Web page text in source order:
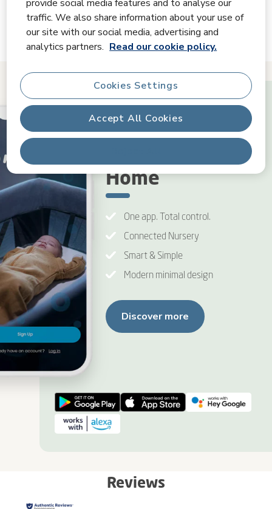
provide social media features and to analyse our
traffic. We also share information about your use of
our site with our social media, advertising and
analytics partners. Read our cookie policy.
Accept All Cookies
Cookies Settings
Videos
Home
One app. Total control.
Connected Nursery
Smart & Simple
Modern minimal design
Discover more
Reviews